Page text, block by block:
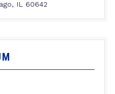
IL 60642